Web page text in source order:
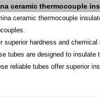
ceramic thermocouple
ceramic thermocouple
superior hardness and
tubes are designed to insulate
reliable tubes offer superior